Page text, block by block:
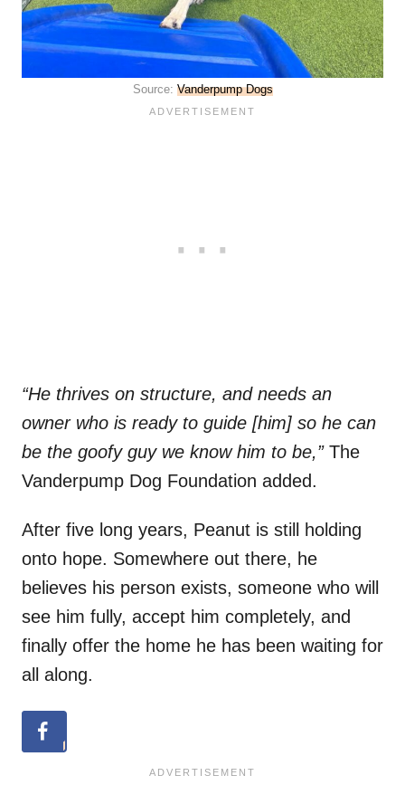
Source: Vanderpump Dogs
“He thrives on structure, and needs an
owner who is ready to guide [him] so he can
be the goofy guy we know him to be,” The
Vanderpump Dog Foundation added.
After five long years, Peanut is still holding
onto hope. Somewhere out there, he
believes his person exists, someone who will
see him fully, accept him completely, and
finally offer the home he has been waiting for
all along.